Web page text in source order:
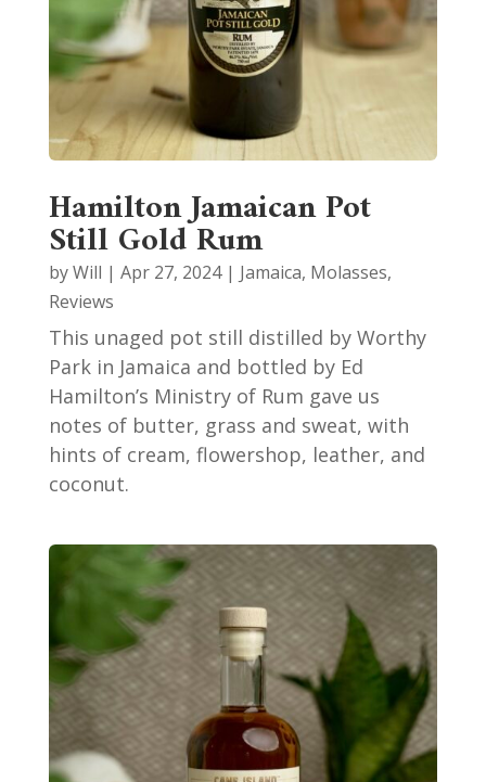
Hamilton Jamaican Pot
Still Gold Rum
byWill | Apr 27, 2024| Jamaica, Molasses,
Reviews
This unaged pot still distilled by Worthy
Park in Jamaica and bottled by Ed
Hamilton’s Ministry of Rum gave us
notes of butter, grass and sweat, with
hints of cream, flowershop, leather, and
coconut.